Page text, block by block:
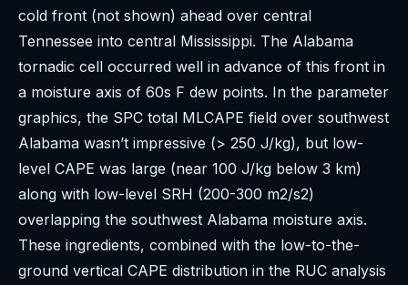
cold front (not shown) ahead over central
Tennessee into central Mississippi. The Alabama
tornadic cell occurred well in advance of this front in
a moisture axis of 60s F dew points. In the parameter
graphics, the SPC total MLCAPE field over southwest
Alabama wasn’t impressive (> 250 J/kg), but low-
level CAPE was large (near 100 J/kg below 3 km)
along with low-level SRH (200-300 m2/s2)
overlapping the southwest Alabama moisture axis.
These ingredients, combined with the low-to-the-
ground vertical CAPE distribution in the RUC analysis